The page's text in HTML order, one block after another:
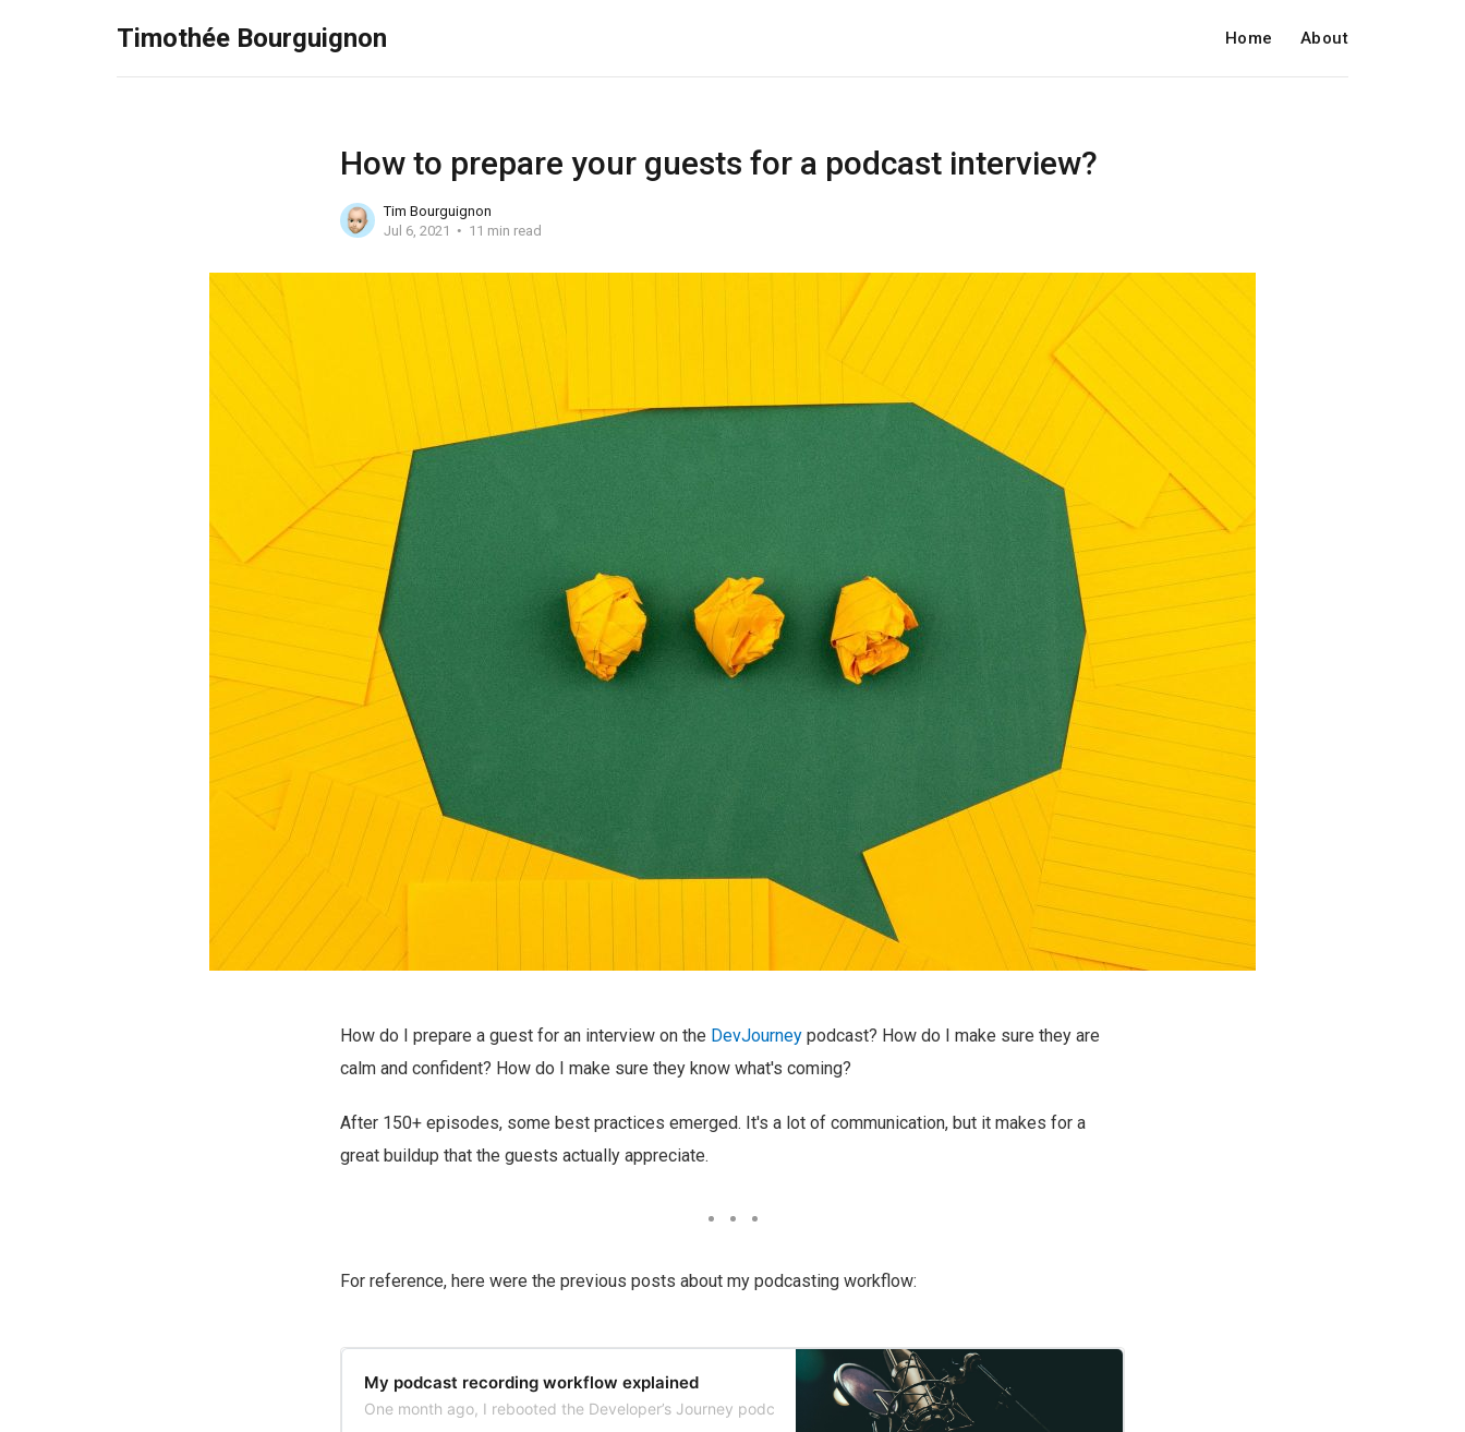
Timothée Bourguignon Home About
How to prepare your guests for a podcast interview?
Tim Bourguignon
Jul 6, 2021
11 min read
How do I prepare a guest for an interview on the DevJourney podcast? How do I make sure they are
calm and confident? How do I make sure they know what's coming?
After 150+ episodes, some best practices emerged. It's a lot of communication, but it makes for a
great buildup that the guests actually appreciate.
For reference, here were the previous posts about my podcasting workflow:
My podcast recording workflow explained
One month ago, I rebooted the Developer’s Journey podcast after a year long hiatus. I then decided to set the pace on a sustainable two-weeks basis